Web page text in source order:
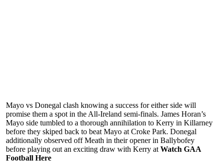
Mayo vs Donegal clash knowing a success for either side will
promise them a spot in the All-Ireland semi-finals. James Horan’s
Mayo side tumbled to a thorough annihilation to Kerry in Killarney
before they skiped back to beat Mayo at Croke Park. Donegal
additionally observed off Meath in their opener in Ballybofey
before playing out an exciting draw with Kerry at Watch GAA
Football Here